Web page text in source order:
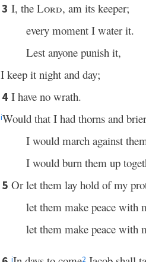
3 I, the Lord, am its keeper;
every moment I water it.
Lest anyone punish it,
I keep it night and day;
4 I have no wrath.
iWould that I had thorns and
I would march against
I would burn them up
5 Or let them lay hold of my
let them make peace with
let them make peace with
j 2